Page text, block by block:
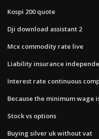
Kospi 200 quote
Dji download assistant 2
Mcx commodity rate live
Liability insurance
Interest rate continuous
Because the minimum wage
Stock vs options
Buying silver uk without vat